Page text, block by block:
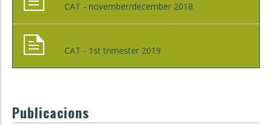
CAT - november/december 2018
CAT - 1st trimester 2019
Publicacions